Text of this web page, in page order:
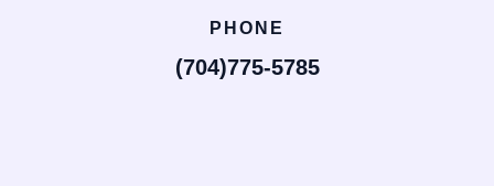
PHONE
(704)775-5785